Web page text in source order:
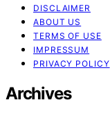
DISCLAIMER
ABOUT US
TERMS OF USE
IMPRESSUM
PRIVACY POLICY
Archives